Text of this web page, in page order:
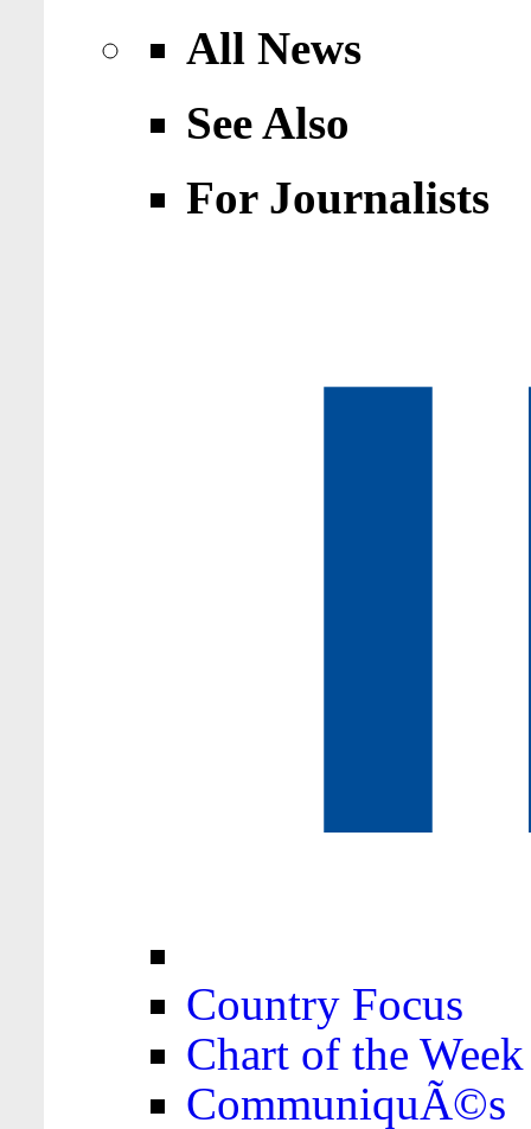
All News
See Also
For Journalists
Country Focus
Chart of the Week
CommuniquÃ©s